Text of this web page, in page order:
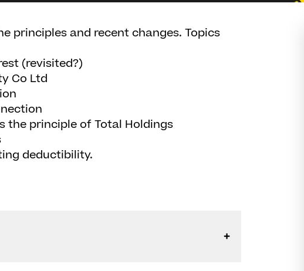
principles and recent changes. Topics
(revisited?)
Co Ltd
the principle of Total Holdings
deductibility.